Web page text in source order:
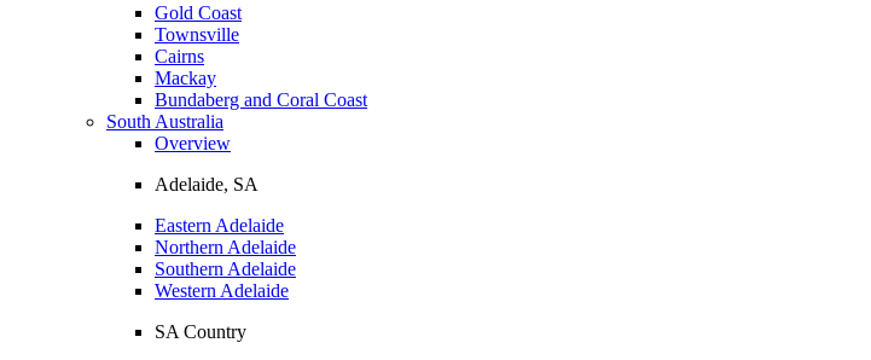
Gold Coast
Townsville
Cairns
Mackay
Bundaberg and Coral Coast
South Australia
Overview
Adelaide, SA
Eastern Adelaide
Northern Adelaide
Southern Adelaide
Western Adelaide
SA Country